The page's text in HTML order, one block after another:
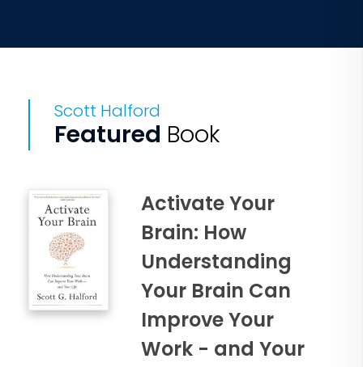
Scott Halford
Featured Book
Activate Your
Brain: How
Understanding
Your Brain Can
Improve Your
Work - and Your